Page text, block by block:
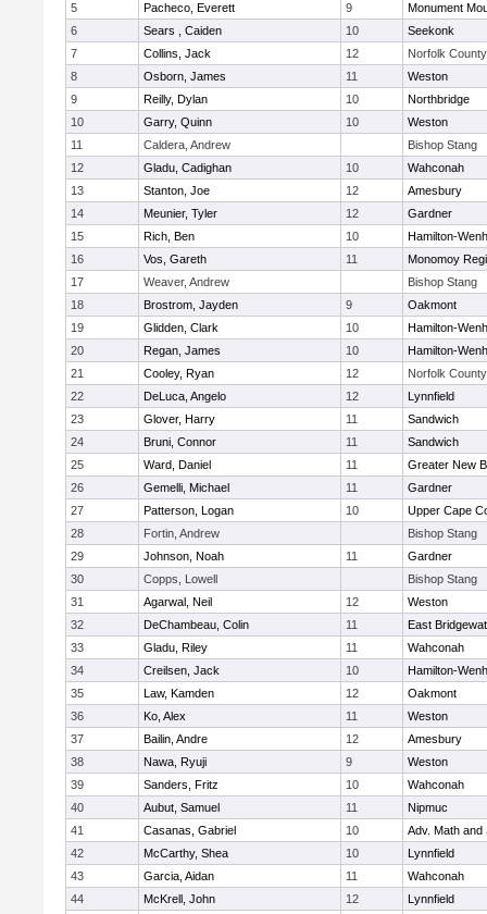
5
Pacheco, Everett 9
Monument
6
Sears , Caiden 10
Seekonk
7
Collins, Jack 12
Norfolk
8
Osborn, James 11
Weston
9
Reilly, Dylan 10
Northbridge
10
Garry, Quinn 10
Weston
11
Caldera, Andrew
Bishop Stang
12
Gladu, Cadighan 10
Wahconah
13
Stanton, Joe 12
Amesbury
14
Meunier, Tyler 12
Gardner
15
Rich, Ben 10
Hamilton-
16
Vos, Gareth 11
Monomoy
17
Weaver, Andrew
Bishop Stang
18
Brostrom, Jayden 9
Oakmont
19
Glidden, Clark 10
Hamilton-
20
Regan, James 10
Hamilton-
21
Cooley, Ryan 12
Norfolk
22
DeLuca, Angelo 12
Lynnfield
23
Glover, Harry 11
Sandwich
24
Bruni, Connor 11
Sandwich
25
Ward, Daniel 11
Greater New
26
Gemelli, Michael 11
Gardner
27
Patterson, Logan 10
Upper Cape
28
Fortin, Andrew
Bishop Stang
29
Johnson, Noah 11
Gardner
30
Copps, Lowell
Bishop Stang
31
Agarwal, Neil 12
Weston
32
DeChambeau, Colin 11
East
33
Gladu, Riley 11
Wahconah
34
Creilsen, Jack 10
Hamilton-
35
Law, Kamden 12
Oakmont
36
Ko, Alex 11
Weston
37
Bailin, Andre 12
Amesbury
38
Nawa, Ryuji 9
Weston
39
Sanders, Fritz 10
Wahconah
40
Aubut, Samuel 11
Nipmuc
41
Casanas, Gabriel 10
Adv. Math and
42
McCarthy, Shea 10
Lynnfield
43
Garcia, Aidan 11
Wahconah
44
McKrell, John 12
Lynnfield